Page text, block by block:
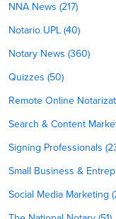
NNA News (217)
Notario UPL (40)
Notary News (360)
Quizzes (50)
Remote Online
Search & Content
Signing Professionals
Small Business &
Social Media Marketing